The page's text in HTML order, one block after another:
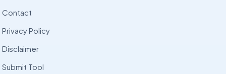
Contact
Privacy Policy
Disclaimer
Submit Tool